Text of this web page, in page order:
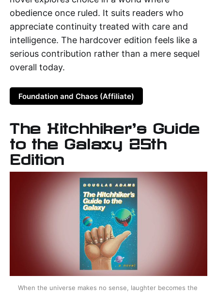
obedience once ruled. It suits readers who
appreciate continuity treated with care and
intelligence. The hardcover edition feels like a
serious contribution rather than a mere sequel
overall today.
Foundation and Chaos (Affiliate)
The Hitchhiker's Guide
to the Galaxy 25th
Edition
When the universe makes no sense, laughter becomes the